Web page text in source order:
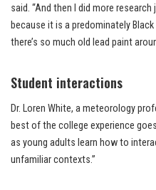
said. “And then I did more
because it is a predominately
there’s so much old lead paint
Student interactions
Dr. Loren White, a meteorology
best of the college experience
as young adults learn how to
unfamiliar contexts.”